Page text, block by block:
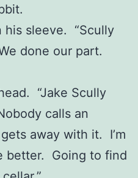
his sleeve. “Scully
done our part.
“Jake Scully
calls an
away with it. I’m
better. Going to find